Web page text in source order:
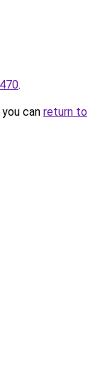
.
can return to